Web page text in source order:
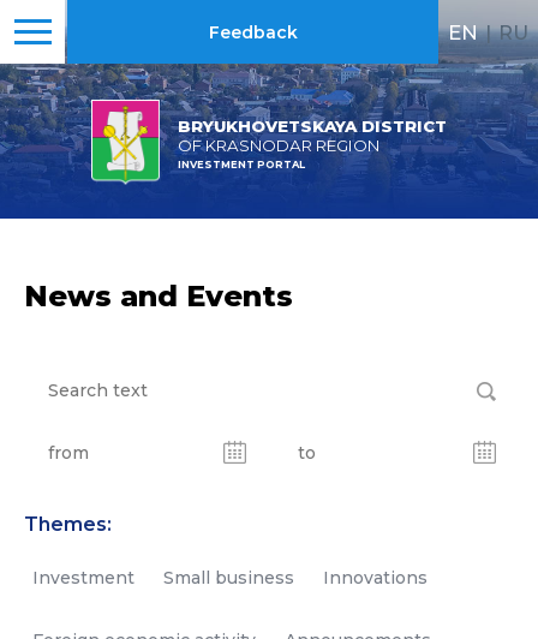
BRYUKHOVETSKAYA DISTRICT
OF KRASNODAR REGION
INVESTMENT PORTAL
Feedback EN | RU
News and Events
Themes:
Investment Small business Innovations